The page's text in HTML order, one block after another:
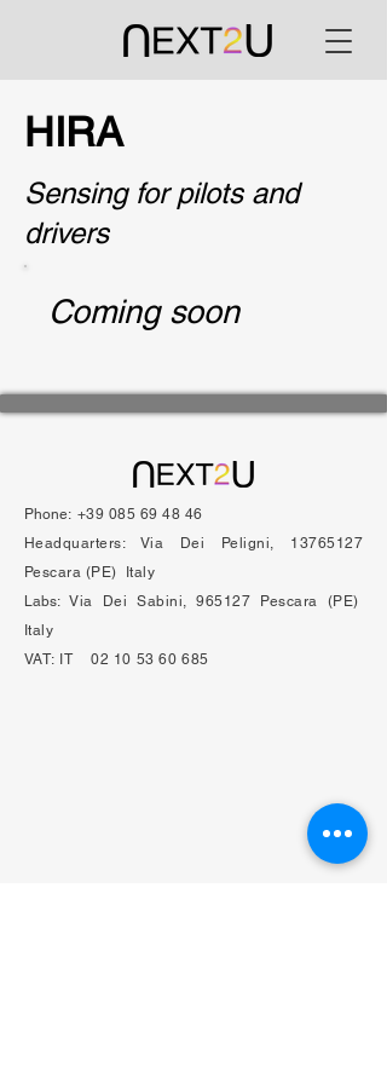
HIRA
Sensing for pilots and
drivers
Coming soon
Phone: +39 085 69 48 46
Headquarters: Via Dei Peligni, 13765127
Pescara (PE) Italy
Labs:​Via Dei Sabini, 965127 Pescara (PE)
Italy
VAT: IT02 10 53 60 685